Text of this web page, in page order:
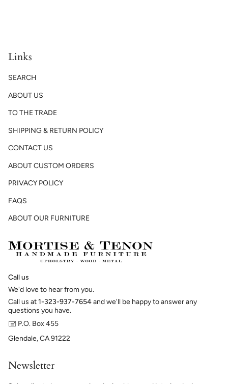
Links
SEARCH
ABOUT US
TO THE TRADE
SHIPPING & RETURN POLICY
CONTACT US
ABOUT CUSTOM ORDERS
PRIVACY POLICY
FAQS
ABOUT OUR FURNITURE
Call us
We'd love to hear from you.
Call us at1-323-937-7654and we'll be happy to answer any
questions you have.
🖃 P.O. Box 455
Glendale, CA 91222
Newsletter